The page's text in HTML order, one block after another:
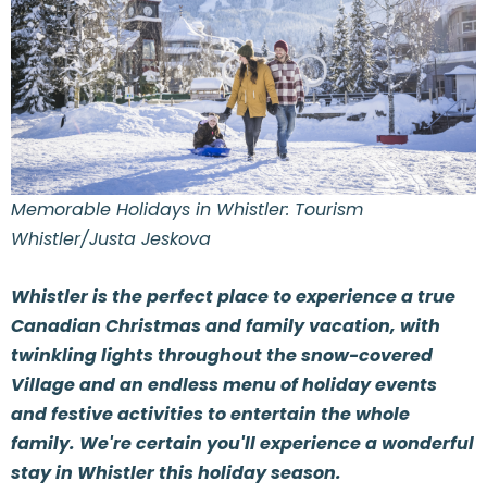
Memorable Holidays in Whistler: Tourism
Whistler/Justa Jeskova
Whistler is the perfect place to experience a true
Canadian Christmas and family vacation, with
twinkling lights throughout the snow-covered
Village and an endless menu of holiday events
and festive activities to entertain the whole
family. We're certain you'll experience a wonderful
stay in Whistler this holiday season.